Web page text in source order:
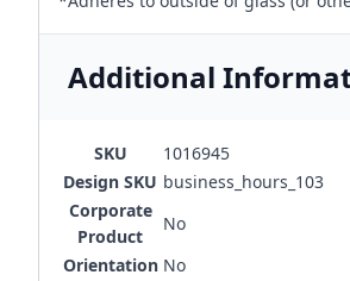
Additional
SKU
1016945
Design SKU business_hours_103
Corporate
Product
No
Orientation No